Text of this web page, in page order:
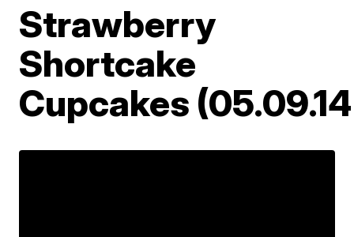
Strawberry
Shortcake
Cupcakes